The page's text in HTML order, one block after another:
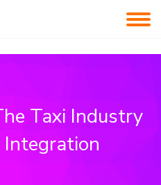
Taxi Industry